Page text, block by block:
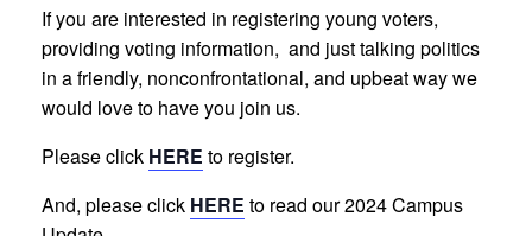
If you are interested in registering young voters,
providing voting information, and just talking politics
in a friendly, nonconfrontational, and upbeat way we
would love to have you join us.
Please click HERE to register.
And, please click HERE to read our 2024 Campus